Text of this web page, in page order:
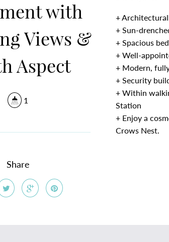
with
Views &
Aspect
1
Share
+
+ Sun-
+ Spacious
+ Well-
+ Modern,
+ Security
+ Within
Station
+ Enjoy a
Crows Nest.